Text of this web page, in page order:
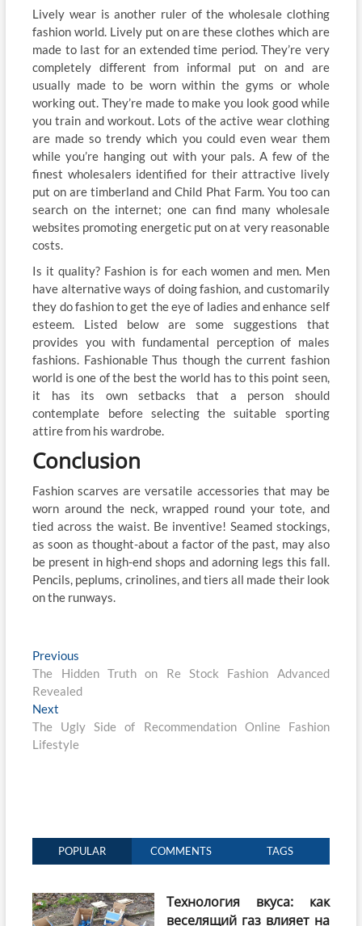
Lively wear is another ruler of the wholesale clothing
fashion world. Lively put on are these clothes which are
made to last for an extended time period. They’re very
completely different from informal put on and are
usually made to be worn within the gyms or whole
working out. They’re made to make you look good while
you train and workout. Lots of the active wear clothing
are made so trendy which you could even wear them
while you’re hanging out with your pals. A few of the
finest wholesalers identified for their attractive lively
put on are timberland and Child Phat Farm. You too can
search on the internet; one can find many wholesale
websites promoting energetic put on at very reasonable
costs.
Is it quality? Fashion is for each women and men. Men
have alternative ways of doing fashion, and customarily
they do fashion to get the eye of ladies and enhance self
esteem. Listed below are some suggestions that
provides you with fundamental perception of males
fashions. Fashionable Thus though the current fashion
world is one of the best the world has to this point seen,
it has its own setbacks that a person should
contemplate before selecting the suitable sporting
attire from his wardrobe.
Conclusion
Fashion scarves are versatile accessories that may be
worn around the neck, wrapped round your tote, and
tied across the waist. Be inventive! Seamed stockings,
as soon as thought-about a factor of the past, may also
be present in high-end shops and adorning legs this fall.
Pencils, peplums, crinolines, and tiers all made their look
on the runways.
Post
navigation
Previous
post:
The Hidden Truth on Re Stock Fashion Advanced
Revealed
Next
post:
The Ugly Side of Recommendation Online Fashion
Lifestyle
POPULAR COMMENTS TAGS
Технология вкуса: как
веселящий газ влияет на